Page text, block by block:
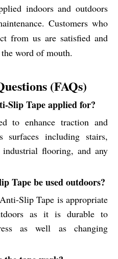
indoors and outdoors
Customers who
from us are satisfied and
word of mouth.
(FAQs)
Slip Tape applied for?
to enhance traction and
surfaces including stairs,
industrial flooring, and any
Tape be used outdoors?
Slip Tape is appropriate
as it is durable to
as well as changing